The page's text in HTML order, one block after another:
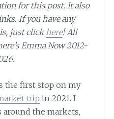
for this post. It also
If you have any
just clickhere! All
Emma Now 2012-
the first stop on my
trip in 2021. I
the markets,